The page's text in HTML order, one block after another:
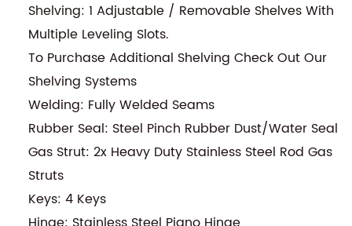
Shelving: 1 Adjustable / Removable Shelves With
Multiple Leveling Slots.
To Purchase Additional Shelving Check Out Our
Shelving Systems
Welding: Fully Welded Seams
Rubber Seal: Steel Pinch Rubber Dust/Water Seal
Gas Strut: 2x Heavy Duty Stainless Steel Rod Gas
Struts
Keys: 4 Keys